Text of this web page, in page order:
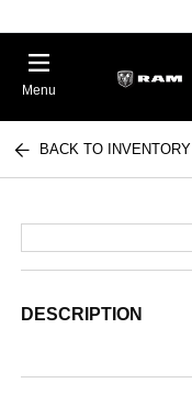
Menu
BACK TO INVENTORY
DESCRIPTION